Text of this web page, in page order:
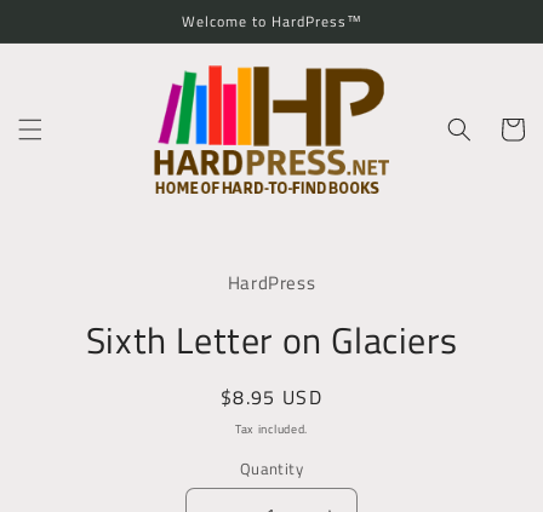
content
Welcome to HardPress™
Cart
HardPress
Sixth Letter on Glaciers
Regular
price
$8.95 USD
Tax included.
Quantity